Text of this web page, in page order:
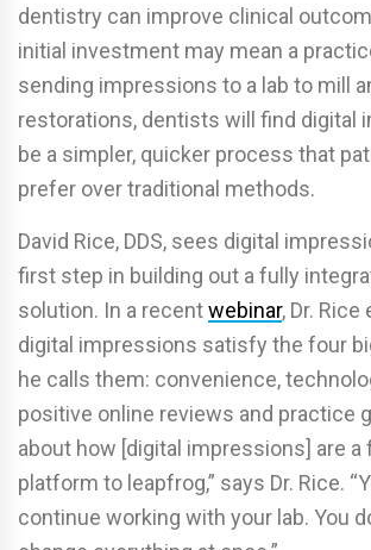
dentistry can improve clinical
initial investment may mean a
sending impressions to a lab to mill
restorations, dentists will find digital
be a simpler, quicker process that
prefer over traditional methods.
David Rice, DDS, sees digital
first step in building out a fully
solution. In a recentwebinar, Dr.
digital impressions satisfy the four
he calls them: convenience,
positive online reviews and practice
about how [digital impressions] are a
platform to leapfrog,” says Dr. Rice.
continue working with your lab. You